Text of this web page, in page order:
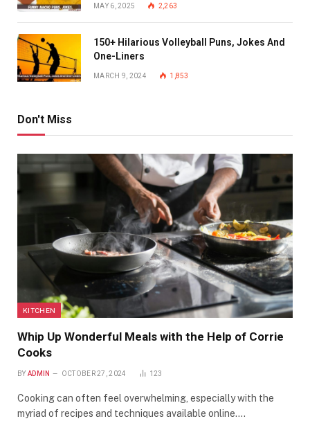
MAY 6, 2025 2,263
150+ Hilarious Volleyball Puns, Jokes And
One-Liners
MARCH 9, 2024 1,853
Don't Miss
KITCHEN
Whip Up Wonderful Meals with the Help of Corrie
Cooks
BY ADMIN OCTOBER 27, 2024 123
Cooking can often feel overwhelming, especially with the
myriad of recipes and techniques available online.…